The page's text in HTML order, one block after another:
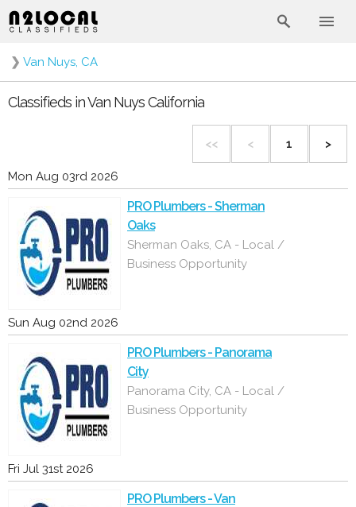
❯ Van Nuys, CA
Classifieds in Van Nuys California
<< < 1 >
Mon Aug 03rd 2026
PRO Plumbers - Sherman
Oaks
Sherman Oaks, CA - Local /
Business Opportunity
Sun Aug 02nd 2026
PRO Plumbers - Panorama
City
Panorama City, CA - Local /
Business Opportunity
Fri Jul 31st 2026
PRO Plumbers - Van